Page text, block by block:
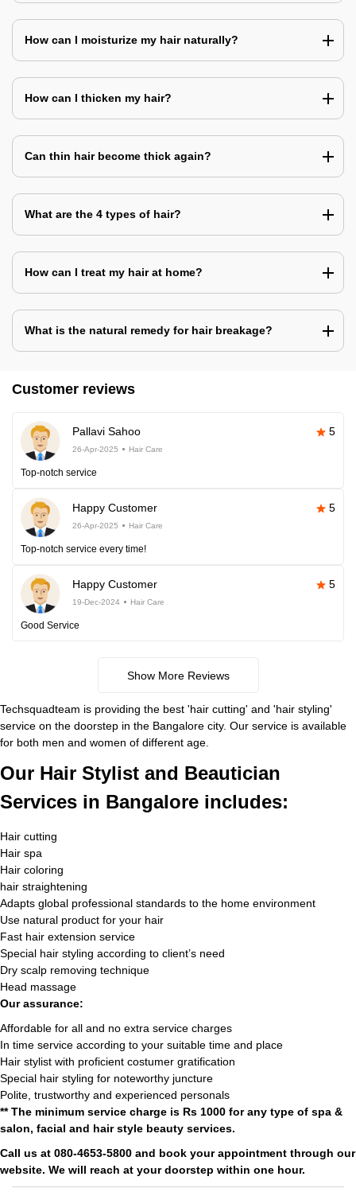
How can I moisturize my hair naturally?
How can I thicken my hair?
Can thin hair become thick again?
What are the 4 types of hair?
How can I treat my hair at home?
What is the natural remedy for hair breakage?
Customer reviews
Pallavi Sahoo 5
26-Apr-2025 Hair Care
Top-notch service
Happy Customer 5
26-Apr-2025 Hair Care
Top-notch service every time!
Happy Customer 5
19-Dec-2024 Hair Care
Good Service
Show More Reviews
Techsquadteam is providing the best 'hair cutting' and 'hair styling'
service on the doorstep in the Bangalore city. Our service is available
for both men and women of different age.
Our Hair Stylist and Beautician
Services in Bangalore includes:
Hair cutting
Hair spa
Hair coloring
hair straightening
Adapts global professional standards to the home environment
Use natural product for your hair
Fast hair extension service
Special hair styling according to client’s need
Dry scalp removing technique
Head massage
Our assurance:
Affordable for all and no extra service charges
In time service according to your suitable time and place
Hair stylist with proficient costumer gratification
Special hair styling for noteworthy juncture
Polite, trustworthy and experienced personals
** The minimum service charge is Rs 1000 for any type of spa &
salon, facial and hair style beauty services.
Call us at 080-4653-5800 and book your appointment through our
website. We will reach at your doorstep within one hour.